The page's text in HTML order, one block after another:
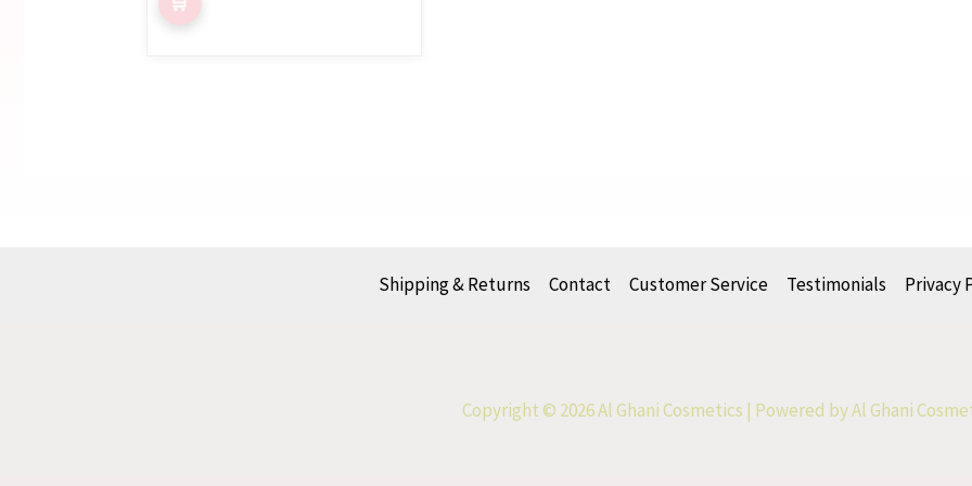
Shipping & Returns Contact Customer Service Testimonials Privacy
Copyright © 2026 Al Ghani Cosmetics | Powered by Al Ghani